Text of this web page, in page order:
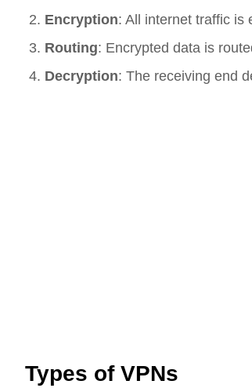
Encryption: All internet traffic is
Routing: Encrypted data is
Decryption: The receiving end
Types of VPNs